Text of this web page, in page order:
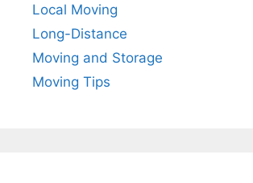
Local Moving
Long-Distance
Moving and Storage
Moving Tips